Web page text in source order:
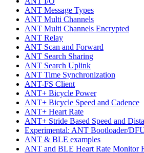
ANT Message Types
ANT Multi Channels
ANT Multi Channels Encrypted
ANT Relay
ANT Scan and Forward
ANT Search Sharing
ANT Search Uplink
ANT Time Synchronization
ANT-FS Client
ANT+ Bicycle Power
ANT+ Bicycle Speed and Cadence
ANT+ Heart Rate
ANT+ Stride Based Speed and
Experimental: ANT Bootloader/
ANT & BLE examples
ANT and BLE Heart Rate Monitor